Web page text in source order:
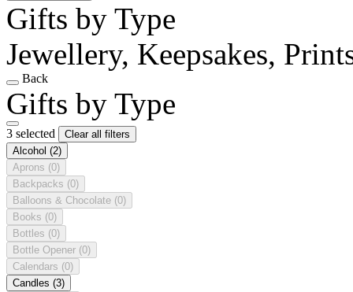
Gifts by Type
Jewellery, Keepsakes,
Back
Gifts by Type
3 selected
Clear all filters
Alcohol (2)
Aprons (0)
Backpacks (0)
Balloons & Chocolate (0)
Books (0)
Bottles (0)
Bottle Opener (0)
Calendars (0)
Candles (3)